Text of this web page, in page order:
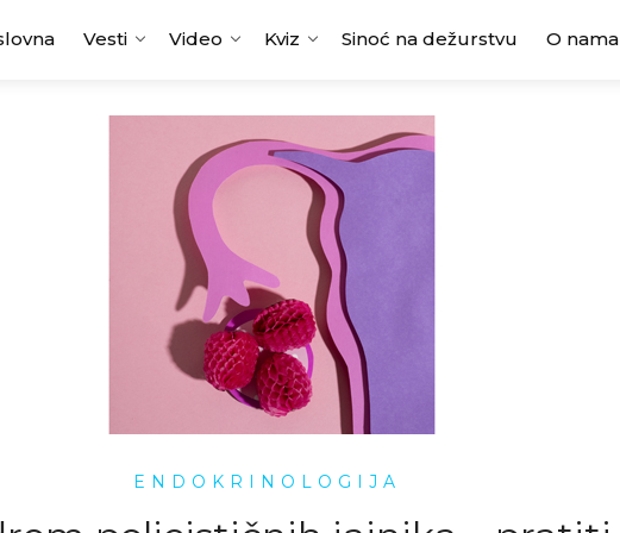
Vesti Video Kviz Sinoć na dežurstvu O nama
ENDOKRINOLOGIJA